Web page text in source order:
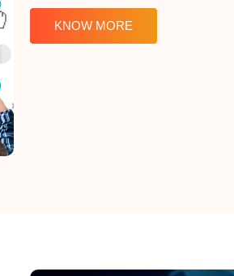
KNOW MORE